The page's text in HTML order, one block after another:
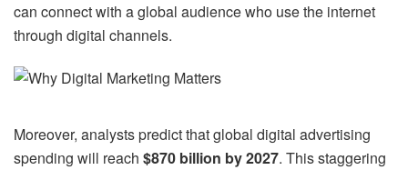
can connect with a global audience who use the internet
through digital channels.
Moreover, analysts predict that global digital advertising
spending will reach $870 billion by 2027. This staggering